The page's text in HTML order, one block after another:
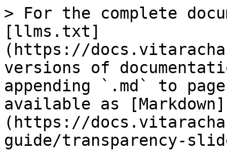
> For the complete
[llms.txt]
(https://
versions of
appending `.md` to
available as [Markdown]
(https://
guide/transparency-